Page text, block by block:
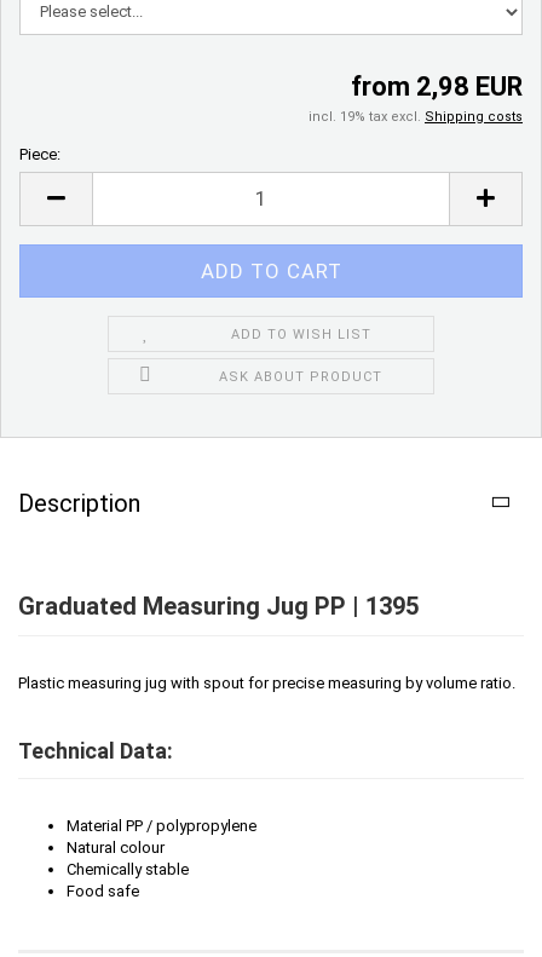
from 2,98 EUR
incl. 19% tax excl. Shipping costs
Piece:
ADD TO WISH LIST
ASK ABOUT PRODUCT
Description
Graduated Measuring Jug PP | 1395
Plastic measuring jug with spout for precise measuring by volume ratio.
Technical Data:
Material PP / polypropylene
Natural colour
Chemically stable
Food safe